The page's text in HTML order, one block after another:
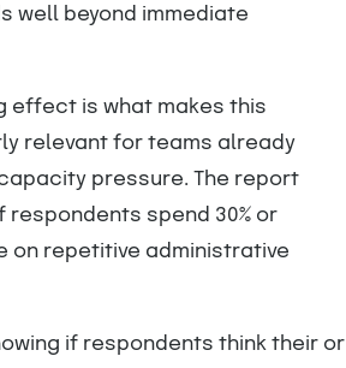
well beyond immediate
effect is what makes this
relevant for teams already
pressure. The report
respondents spend 30% or
on repetitive administrative